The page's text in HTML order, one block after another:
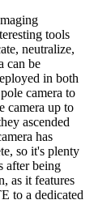
tools
neutralize,
can be
in both
camera to
camera up to
ascended
has
so it's plenty
after being
as it features
to a dedicated